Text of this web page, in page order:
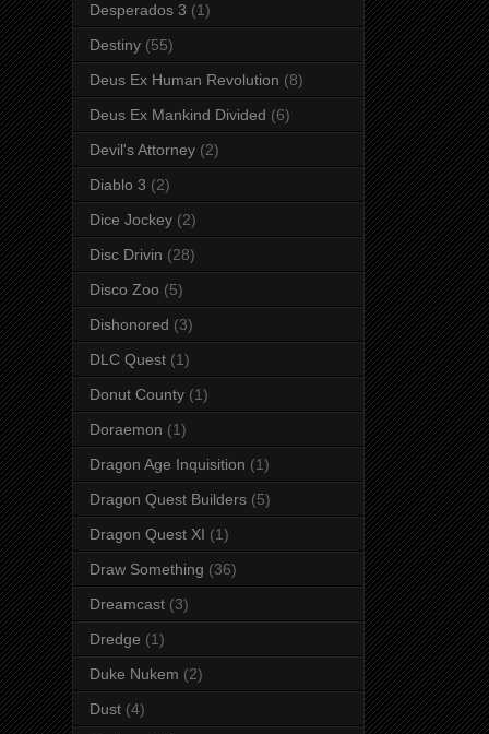
Desperados 3 (1)
Destiny (55)
Deus Ex Human Revolution (8)
Deus Ex Mankind Divided (6)
Devil's Attorney (2)
Diablo 3 (2)
Dice Jockey (2)
Disc Drivin (28)
Disco Zoo (5)
Dishonored (3)
DLC Quest (1)
Donut County (1)
Doraemon (1)
Dragon Age Inquisition (1)
Dragon Quest Builders (5)
Dragon Quest XI (1)
Draw Something (36)
Dreamcast (3)
Dredge (1)
Duke Nukem (2)
Dust (4)